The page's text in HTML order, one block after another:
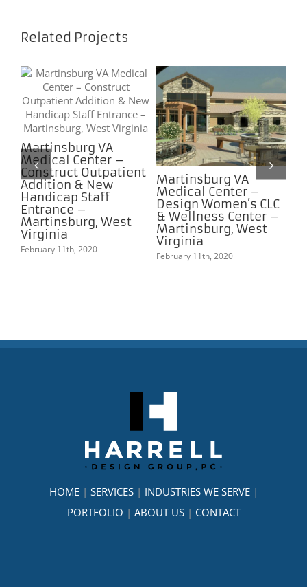
Related Projects
Martinsburg VA
Medical Center –
Construct Outpatient
Addition & New
Handicap Staff
Entrance –
Martinsburg, West
Virginia
February 11th, 2020
Martinsburg VA
Medical Center –
Design Women’s CLC
& Wellness Center –
Martinsburg, West
Virginia
February 11th, 2020
HOME| SERVICES| INDUSTRIES WE SERVE|
PORTFOLIO | ABOUT US| CONTACT